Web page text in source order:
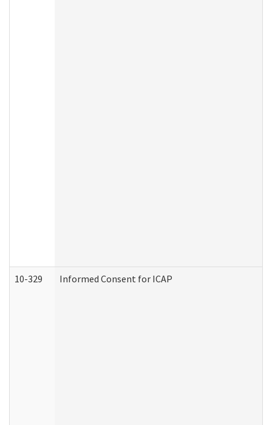
10-329 Informed Consent for ICAP